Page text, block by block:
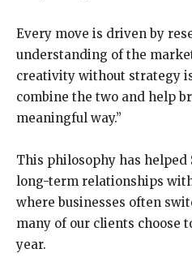
Every move is driven by
understanding of the
creativity without strategy
combine the two and help
meaningful way.”
This philosophy has helped
long-term relationships
where businesses often
many of our clients choose
year.